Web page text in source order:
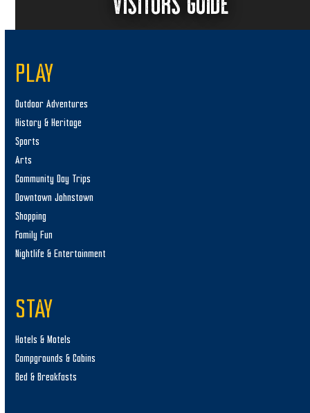
PLAY
Outdoor Adventures
History & Heritage
Sports
Arts
Community Day Trips
Downtown Johnstown
Shopping
Family Fun
Nightlife & Entertainment
STAY
Hotels & Motels
Campgrounds & Cabins
Bed & Breakfasts